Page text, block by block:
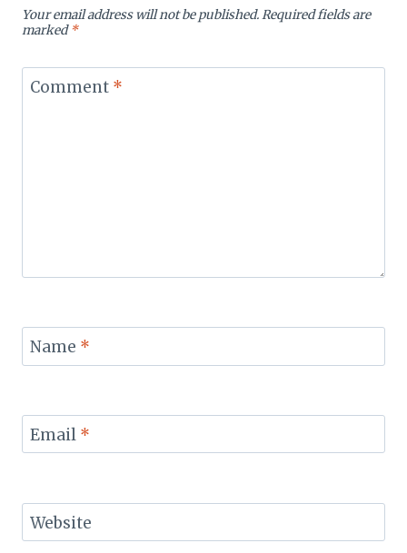
Your email address will not be published.Required fields are
marked*
Comment *
Name *
Email *
Website